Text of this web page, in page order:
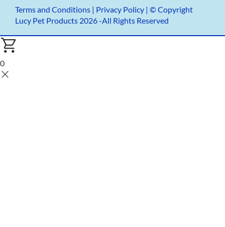
Terms and Conditions| Privacy Policy | © Copyright
Lucy Pet Products 2026 -All Rights Reserved
0